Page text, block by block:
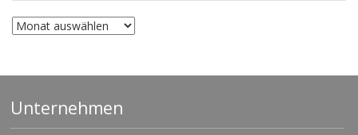
Archiv
Unternehmen